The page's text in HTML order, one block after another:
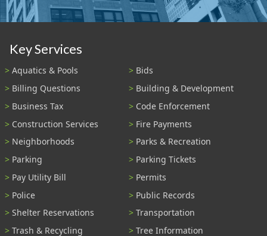
Key Services
Aquatics & Pools
Bids
Billing Questions
Building & Development
Business Tax
Code Enforcement
Construction Services
Fire Payments
Neighborhoods
Parks & Recreation
Parking
Parking Tickets
Pay Utility Bill
Permits
Police
Public Records
Shelter Reservations
Transportation
Trash & Recycling
Tree Information